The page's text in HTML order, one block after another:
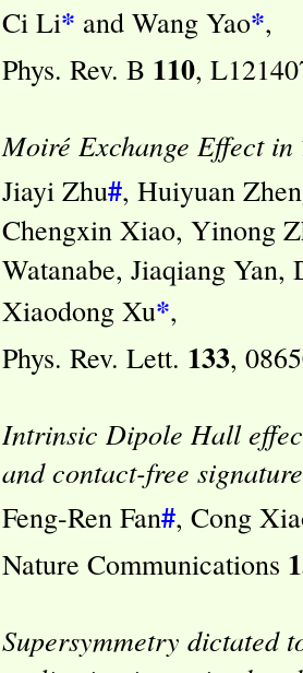
Ci Li* and Wang Yao*,
Phys. Rev. B 110,
Moiré Exchange Effect in
Jiayi Zhu#, Huiyuan
Chengxin Xiao, Yinong
Watanabe, Jiaqiang
Xiaodong Xu*,
Phys. Rev. Lett. 133,
Intrinsic Dipole Hall
and contact-free
Feng-Ren Fan#, Cong
Nature Communications
Supersymmetry dictated